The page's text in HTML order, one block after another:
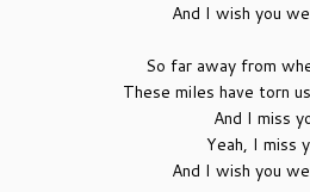
And I wish you
So far away from
These miles have torn
And I miss
Yeah, I miss
And I wish you